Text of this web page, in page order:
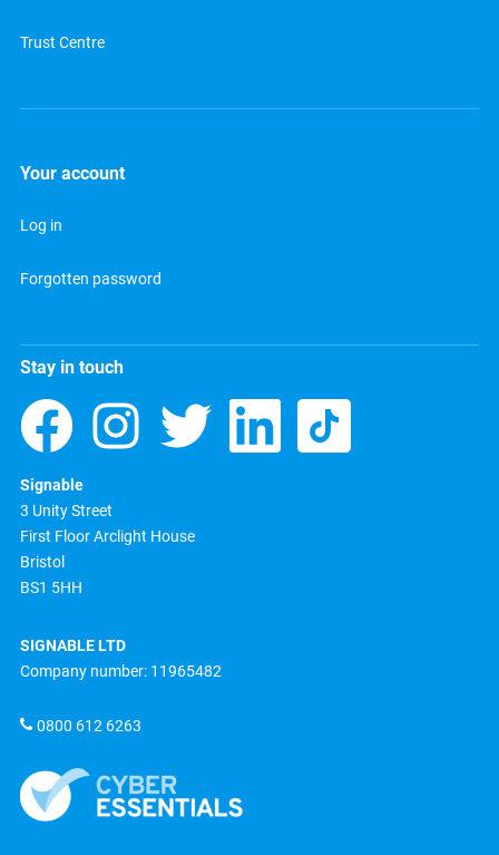
Trust Centre
Your account
Log in
Forgotten password
Stay in touch
Signable
3 Unity Street
First Floor Arclight House
Bristol
BS1 5HH
SIGNABLE LTD
Company number: 11965482
0800 612 6263